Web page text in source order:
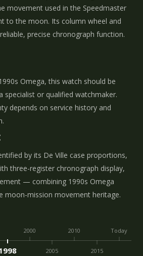
movement used in the Speedmaster
to the moon. Its column wheel and
precise chronograph function.
Omega, this watch should be
specialist or qualified watchmaker.
depends on service history and
by its De Ville case proportions,
three-register chronograph display,
— combining 1990s Omega
moon-mission movement heritage.
2000
2005
2010
2015
Today